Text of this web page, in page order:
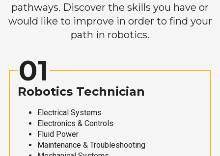
pathways. Discover the skills you have or
would like to improve in order to find your
path in robotics.
01
Robotics Technician
Electrical Systems
Electronics & Controls
Fluid Power
Maintenance & Troubleshooting